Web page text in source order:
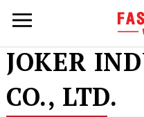
JOKER
CO., LTD.